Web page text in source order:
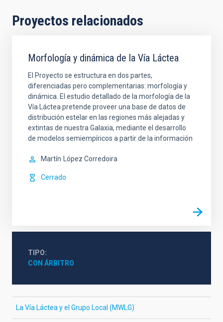
Proyectos relacionados
Morfología y dinámica de la Vía Láctea
El Proyecto se estructura en dos partes,
diferenciadas pero complementarias: morfología y
dinámica. El estudio detallado de la morfología de la
Vía Láctea pretende proveer una base de datos de
distribución estelar en las regiones más alejadas y
extintas de nuestra Galaxia, mediante el desarrollo
de modelos semiempíricos a partir de la información
Martín López Corredoira
Cerrado
TIPO
CON ÁRBITRO
La Vía Láctea y el Grupo Local (MWLG)